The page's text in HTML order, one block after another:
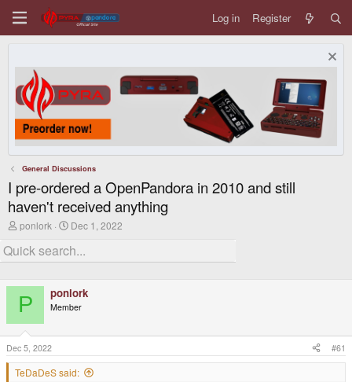
Log in Register
General Discussions
I pre-ordered a OpenPandora in 2010 and still
haven't received anything
T
r
e
d
s
e
r
ponlork
S
a
r
a
t
Dec 1, 2022
P ponlork
Member
Dec 5, 2022 #61
TeDaDeS said: